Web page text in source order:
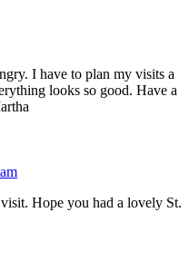
I have to plan my visits a
looks so good. Have a
Hope you had a lovely St.